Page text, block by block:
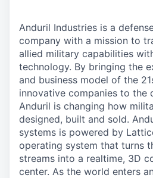
Anduril Industries is a
company with a mission to
allied military capabilities
technology. By bringing the
and business model of the
innovative companies to the
Anduril is changing how
designed, built and sold.
systems is powered by
operating system that turns
streams into a realtime, 3D
center. As the world enters